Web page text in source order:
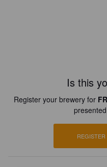
Is this
Register your brewery for